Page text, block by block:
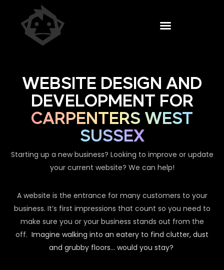
WEBSITE DESIGN AND
DEVELOPMENT FOR
CARPENTERS WEST
SUSSEX
Starting up a new business? Looking to improve or update
your current website? We can help!
A website is the entrance for many customers to your
business. It’s first impressions that count so you need to
make sure you or your business stands out from the
off. Imagine walking into an eatery to find clutter, dust
and grubby floors… would you stay?